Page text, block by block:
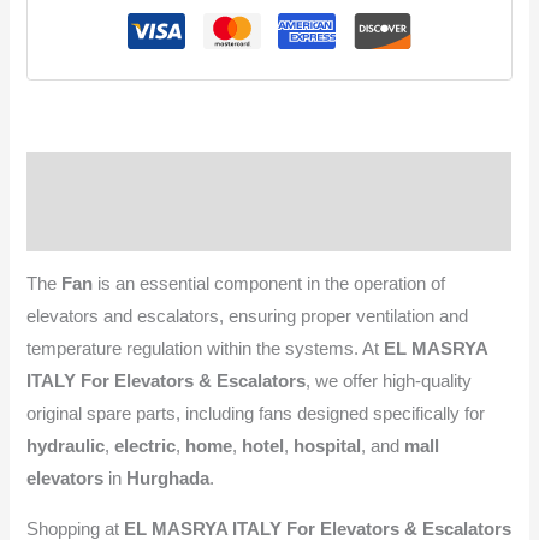
The Fan is an essential component in the operation of
elevators and escalators, ensuring proper ventilation and
temperature regulation within the systems. At EL MASRYA
ITALY For Elevators & Escalators, we offer high-quality
original spare parts, including fans designed specifically for
hydraulic,electric, home, hotel , hospital , and mall
elevators in Hurghada.
Shopping at EL MASRYA ITALY For Elevators & Escalators